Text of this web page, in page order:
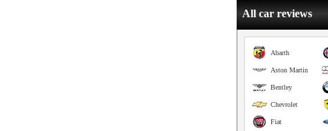
All car reviews
Abarth
Aston Martin
Bentley
Chevrolet
Fiat